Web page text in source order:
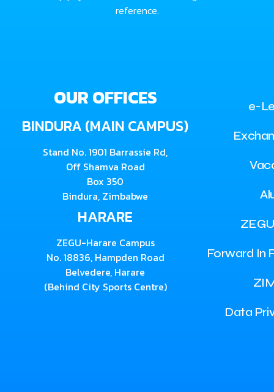
reference.
OUR OFFICES
BINDURA (MAIN CAMPUS)
Stand No. 1901 Barrassie Rd,
Off Shamva Road
Box 350
Bindura, Zimbabwe
HARARE
ZEGU-Harare Campus
No. 18836, Hampden Road
Belvedere, Harare
(Behind City Sports Centre)
e-
Forward In
Data